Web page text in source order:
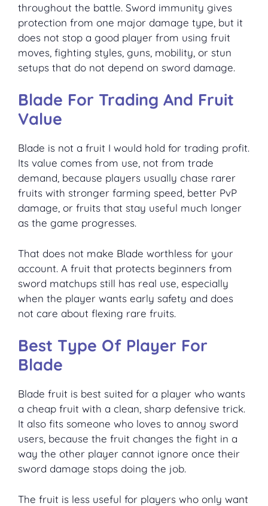
throughout the battle. Sword immunity gives
protection from one major damage type, but it
does not stop a good player from using fruit
moves, fighting styles, guns, mobility, or stun
setups that do not depend on sword damage.
Blade For Trading And Fruit
Value
Blade is not a fruit I would hold for trading profit.
Its value comes from use, not from trade
demand, because players usually chase rarer
fruits with stronger farming speed, better PvP
damage, or fruits that stay useful much longer
as the game progresses.
That does not make Blade worthless for your
account. A fruit that protects beginners from
sword matchups still has real use, especially
when the player wants early safety and does
not care about flexing rare fruits.
Best Type Of Player For
Blade
Blade fruit is best suited for a player who wants
a cheap fruit with a clean, sharp defensive trick.
It also fits someone who loves to annoy sword
users, because the fruit changes the fight in a
way the other player cannot ignore once their
sword damage stops doing the job.
The fruit is less useful for players who only want